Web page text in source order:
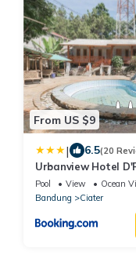
From US $9
| 6.5(20
Urbanview Hotel
by RedDoorz
Pool View
Ocean
Bandung
Ciater